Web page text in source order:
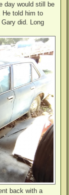
day would still be
He told him to
did. Long
back with a